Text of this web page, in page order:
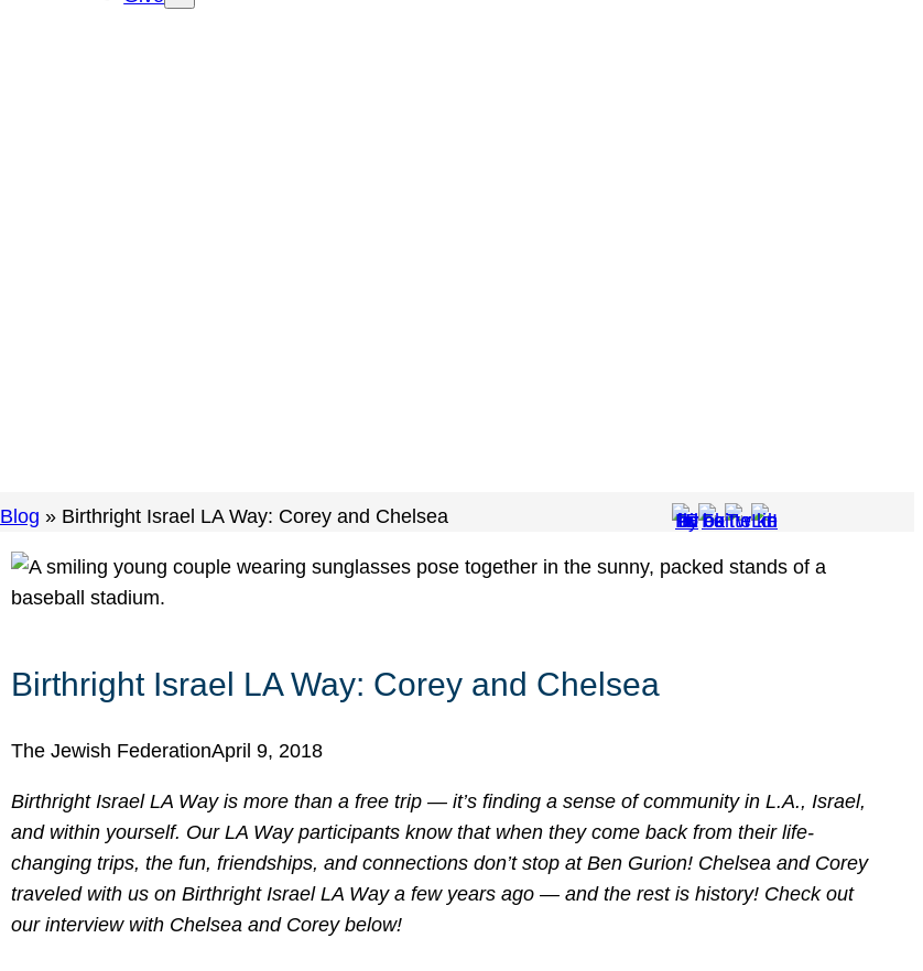
Blog » Birthright Israel LA Way: Corey and Chelsea
Birthright Israel LA Way: Corey and Chelsea
The Jewish FederationApril 9, 2018
Birthright Israel LA Way is more than a free trip — it’s finding a sense of community in L.A., Israel,
and within yourself. Our LA Way participants know that when they come back from their life-
changing trips, the fun, friendships, and connections don’t stop at Ben Gurion! Chelsea and Corey
traveled with us on Birthright Israel LA Way a few years ago — and the rest is history! Check out
our interview with Chelsea and Corey below!